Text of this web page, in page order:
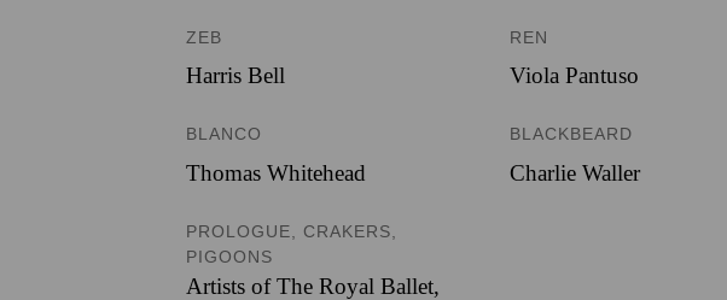
ZEB
Harris Bell
REN
Viola Pantuso
BLANCO
Thomas Whitehead
BLACKBEARD
Charlie Waller
PROLOGUE, CRAKERS,
PIGOONS
Artists of The Royal Ballet,